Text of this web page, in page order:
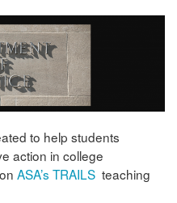
to help students
action in college
ASA’s TRAILS teaching